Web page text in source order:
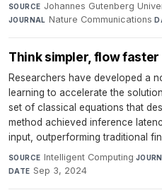
SOURCE Johannes Gutenberg
JOURNAL Nature Communications·
Think simpler, flow faster
Researchers have developed a
learning to accelerate the
set of classical equations that
method achieved inference
input, outperforming traditional
SOURCE Intelligent Computing·
DATE Sep 3, 2024